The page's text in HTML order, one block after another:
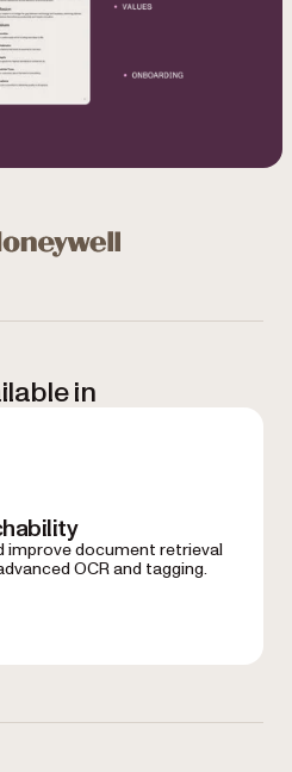
Honeywell
in
improve document retrieval
OCR and tagging.